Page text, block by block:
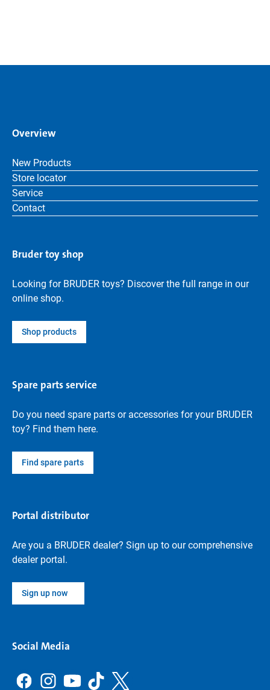
Overview
New Products
Store locator
Service
Contact
Bruder toy shop
Looking for BRUDER toys? Discover the full range in our
online shop.
Shop products
Spare parts service
Do you need spare parts or accessories for your BRUDER
toy? Find them here.
Find spare parts
Portal distributor
Are you a BRUDER dealer? Sign up to our comprehensive
dealer portal.
Sign up now
Social Media